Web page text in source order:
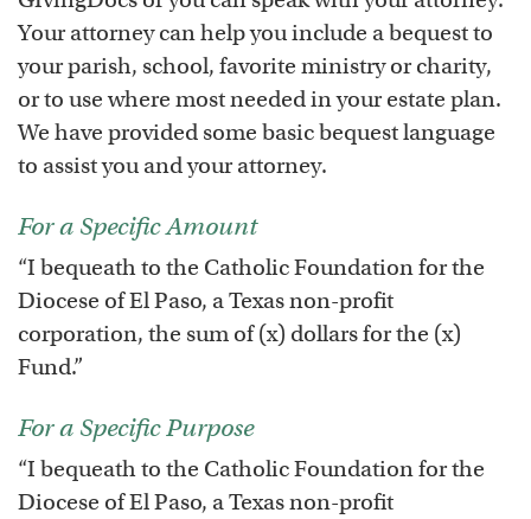
Your attorney can help you include a bequest to
your parish, school, favorite ministry or charity,
or to use where most needed in your estate plan.
We have provided some basic bequest language
to assist you and your attorney.
For a Specific Amount
“I bequeath to the Catholic Foundation for the
Diocese of El Paso, a Texas non-profit
corporation, the sum of (x) dollars for the (x)
Fund.”
For a Specific Purpose
“I bequeath to the Catholic Foundation for the
Diocese of El Paso, a Texas non-profit